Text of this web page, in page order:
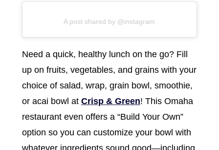
A post shared by @instagram
Need a quick, healthy lunch on the go? Fill
up on fruits, vegetables, and grains with your
choice of salad, wrap, grain bowl, smoothie,
or acai bowl at Crisp & Green! This Omaha
restaurant even offers a “Build Your Own”
option so you can customize your bowl with
whatever ingredients sound good—including